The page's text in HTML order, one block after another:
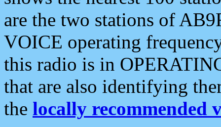
are the two stations of
VOICE operating
this radio is in
that are also identifying
the locally recommended